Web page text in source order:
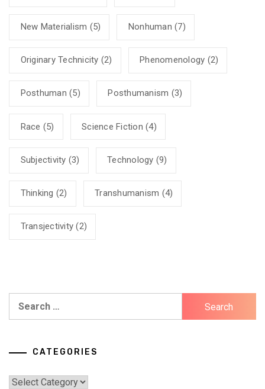
New Materialism (5) Nonhuman (7)
Originary Technicity (2) Phenomenology (2)
Posthuman (5) Posthumanism (3)
Race (5) Science Fiction (4)
Subjectivity (3) Technology (9)
Thinking (2) Transhumanism (4)
Transjectivity (2)
CATEGORIES
Categories